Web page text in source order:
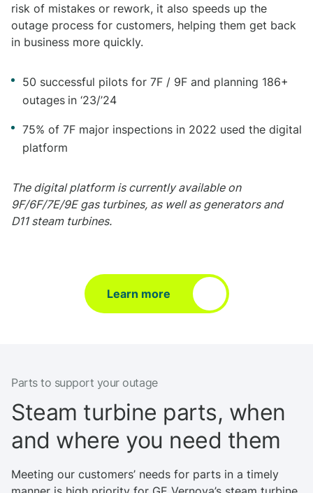
risk of mistakes or rework, it also speeds up the
outage process for customers, helping them get back
in business more quickly.
50 successful pilots for 7F / 9F and planning 186+
outages in ‘23/’24
75% of 7F major inspections in 2022 used the digital
platform
The digital platform is currently available on
9F/6F/7E/9E gas turbines, as well as generators and
D11 steam turbines.
Learn more
Parts to support your outage
Steam turbine parts, when
and where you need them
Meeting our customers’ needs for parts in a timely